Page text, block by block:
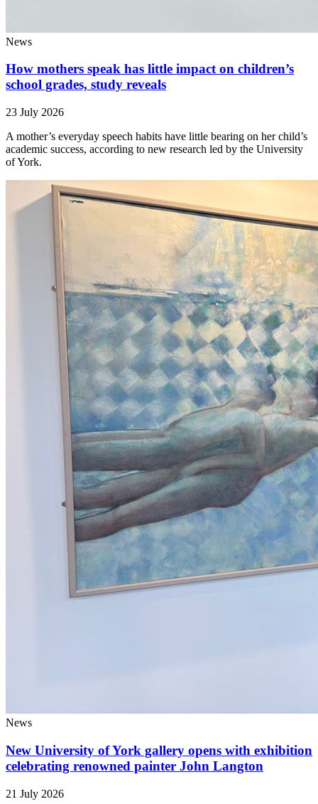
News
How mothers speak has little impact on children’s
school grades, study reveals
23 July 2026
A mother’s everyday speech habits have little bearing on her child’s
academic success, according to new research led by the University
of York.
News
New University of York gallery opens with exhibition
celebrating renowned painter John Langton
21 July 2026